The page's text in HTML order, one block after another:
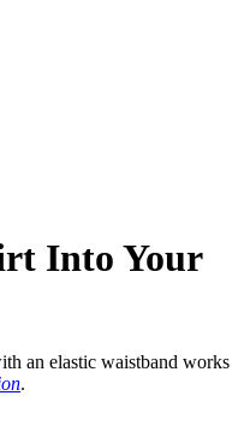
Into Your
an elastic waistband works
.